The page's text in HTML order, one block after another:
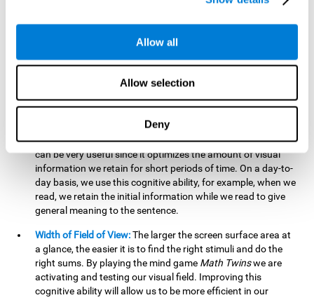
Allow all
Allow selection
Deny
related to greater intelligence, fluid reasoning ability, and
inability to change behaviour and a feeling of being 'stuck'.
Visual Short-Term Memory:The mental gameMath Twins
tests our ability to retain mentally, for a short period of time,
the position of the different stimuli that appear on the
stimulating the neural connections involved in our visual
short term memory. Improving this cognitive cognitive ability
can be very useful since it optimizes the amount of visual
information we retain for short periods of time. On a day-to-
day basis, we use this cognitive ability, for example, when we
read, we retain the initial information while we read to give
general meaning to the sentence.
Width of Field of View:The larger the screen surface area at
a glance, the easier it is to find the right stimuli and do the
right sums. By playing the mind game Math Twinswe are
activating and testing our visual field. Improving this
cognitive ability will allow us to be more efficient in our